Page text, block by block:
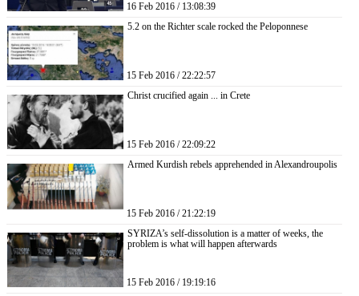
16 Feb 2016 / 13:08:39
5.2 on the Richter scale rocked the Peloponnese
15 Feb 2016 / 22:22:57
Christ crucified again ... in Crete
15 Feb 2016 / 22:09:22
Armed Kurdish rebels apprehended in Alexandroupolis
15 Feb 2016 / 21:22:19
SYRIZA’s self-dissolution is a matter of weeks, the
problem is what will happen afterwards
15 Feb 2016 / 19:19:16